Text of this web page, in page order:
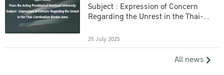
Subject : Expression of Concern
Regarding the Unrest in the Thai-
25 July 2025
All news